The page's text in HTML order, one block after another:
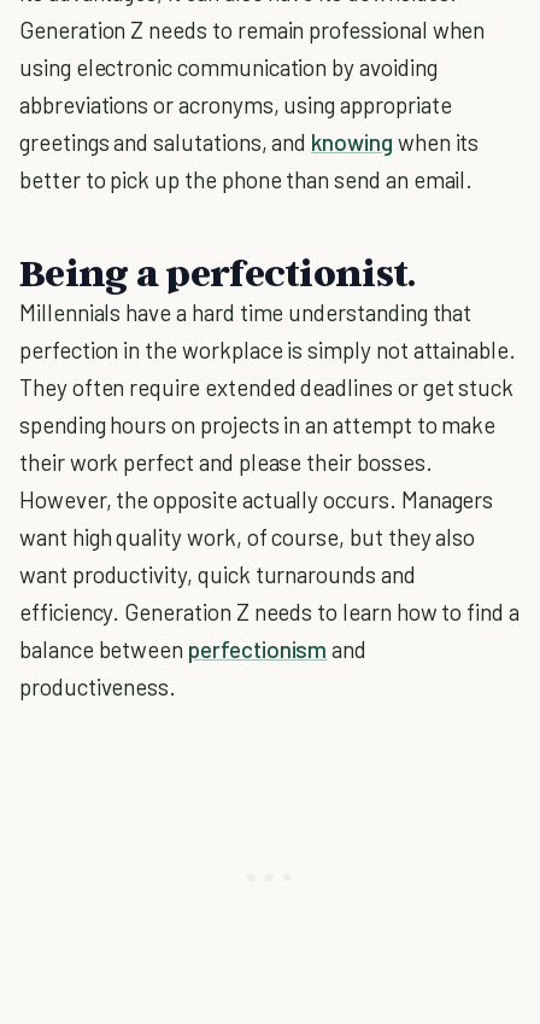
Generation Z needs to remain professional when
using electronic communication by avoiding
abbreviations or acronyms, using appropriate
greetings and salutations, and knowing when its
better to pick up the phone than send an email.
Being a perfectionist.
Millennials have a hard time understanding that
perfection in the workplace is simply not attainable.
They often require extended deadlines or get stuck
spending hours on projects in an attempt to make
their work perfect and please their bosses.
However, the opposite actually occurs. Managers
want high quality work, of course, but they also
want productivity, quick turnarounds and
efficiency. Generation Z needs to learn how to find a
balance between perfectionism and
productiveness.